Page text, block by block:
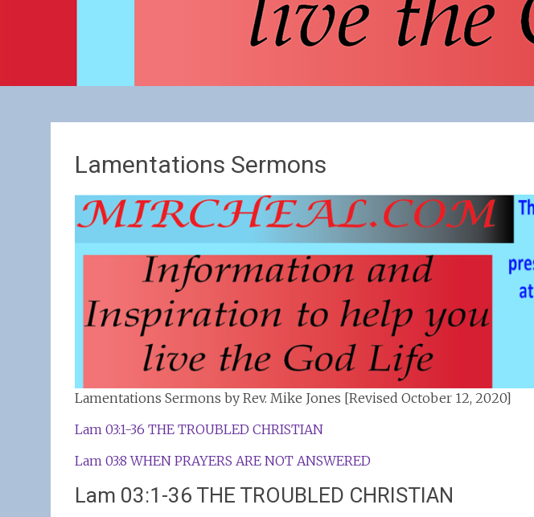
Lamentations Sermons
Lamentations Sermons by Rev. Mike Jones [Revised October 12, 2020]
Lam 03:1-36 THE TROUBLED CHRISTIAN
Lam 03:8 WHEN PRAYERS ARE NOT ANSWERED
Lam 03:1-36 THE TROUBLED CHRISTIAN